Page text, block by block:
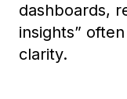
dashboards,
insights”
clarity.